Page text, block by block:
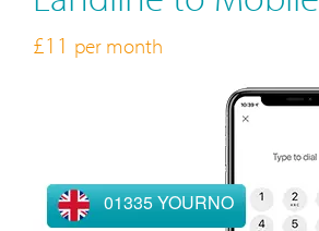
£11 per month
01335 YOURNO